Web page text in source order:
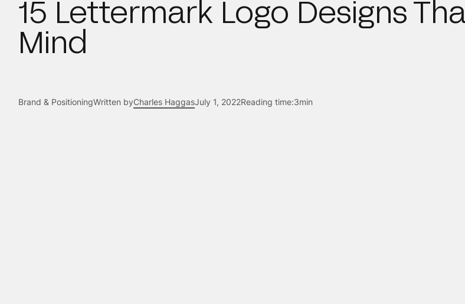
15 Lettermark Logo Designs
Mind
Brand & PositioningWritten byCharles HaggasJuly 1, 2022Reading time:3min